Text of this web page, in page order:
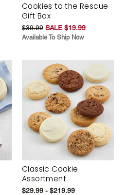
Cookies to the Rescue
Gift Box
$39.99 SALE $19.99
Available To Ship Now
Classic Cookie
Assortment
$29.99 - $219.99